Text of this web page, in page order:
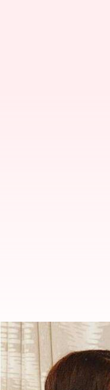
Aparshakti
By Priyanka Bansal Mar